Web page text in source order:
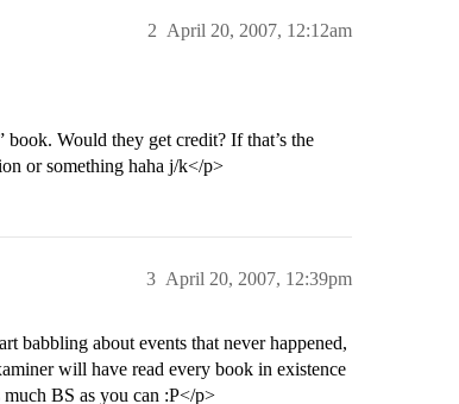
April 20, 2007, 12:12am
2
Would they get credit? If that’s the
or something haha j/k</p>
April 20, 2007, 12:39pm
3
babbling about events that never happened,
will have read every book in existence
BS as you can :P</p>